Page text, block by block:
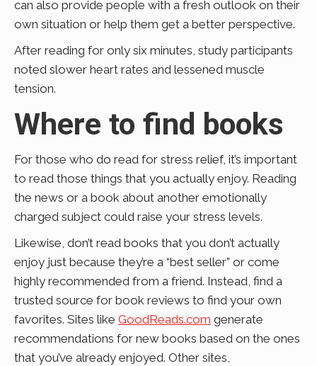
can also provide people with a fresh outlook on their
own situation or help them get a better perspective.
After reading for only six minutes, study participants
noted slower heart rates and lessened muscle
tension.
Where to find books
For those who do read for stress relief, it’s important
to read those things that you actually enjoy. Reading
the news or a book about another emotionally
charged subject could raise your stress levels.
Likewise, don’t read books that you don’t actually
enjoy just because they’re a “best seller” or come
highly recommended from a friend. Instead, find a
trusted source for book reviews to find your own
favorites. Sites like GoodReads.com generate
recommendations for new books based on the ones
that you’ve already enjoyed. Other sites,